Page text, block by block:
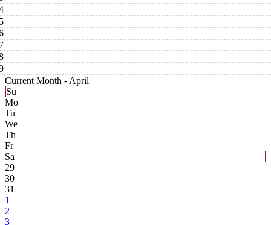
Current Month - April
Su
Mo
Tu
We
Th
Fr
Sa
29
30
31
1
2
3